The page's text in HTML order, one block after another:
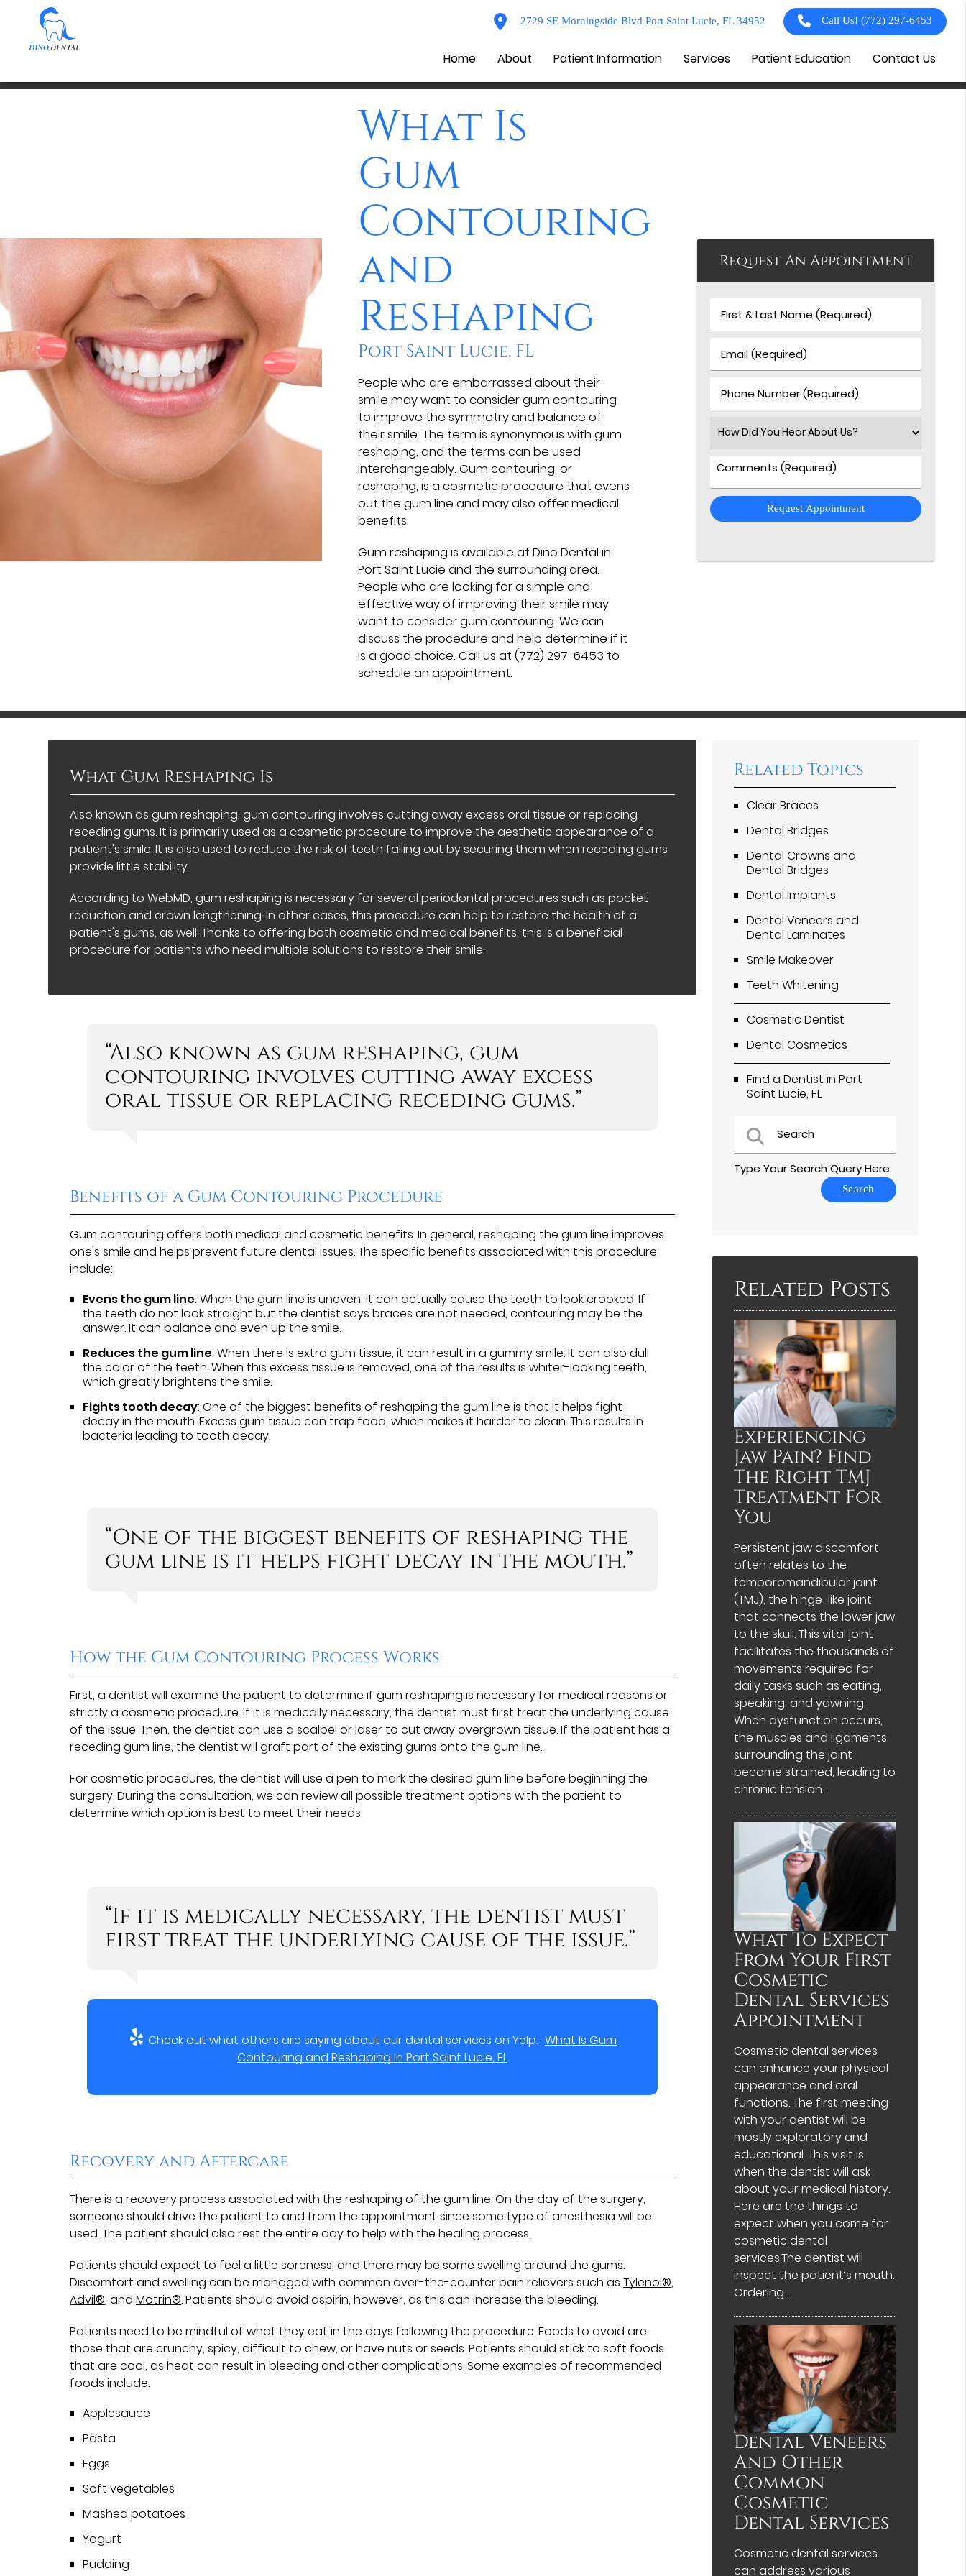
2729 SE Morningside Blvd Port Saint Lucie, FL 34952 Call Us!(772) 297-6453
Home About Patient Information Services Patient Education Contact Us
What Is
Gum
Contouring
and
Reshaping
Port Saint Lucie, FL
People who are embarrassed about their
smile may want to consider gum contouring
to improve the symmetry and balance of
their smile. The term is synonymous with gum
reshaping, and the terms can be used
interchangeably. Gum contouring, or
reshaping, is a cosmetic procedure that evens
out the gum line and may also offer medical
benefits.
Gum reshaping is available at Dino Dental in
Port Saint Lucie and the surrounding area.
People who are looking for a simple and
effective way of improving their smile may
want to consider gum contouring. We can
discuss the procedure and help determine if it
is a good choice. Call us at (772) 297-6453 to
schedule an appointment.
Request An Appointment
First
&
Name
(Required)
Email
(Required)
Phone
Number
Select
an
Option
Comments
What Gum Reshaping Is
Also known as gum reshaping, gum contouring involves cutting away excess oral tissue or replacing
receding gums. It is primarily used as a cosmetic procedure to improve the aesthetic appearance of a
patient's smile. It is also used to reduce the risk of teeth falling out by securing them when receding gums
provide little stability.
According toWebMD, gum reshaping is necessary for several periodontal procedures such as pocket
reduction and crown lengthening. In other cases, this procedure can help to restore the health of a
patient's gums, as well. Thanks to offering both cosmetic and medical benefits, this is a beneficial
procedure for patients who need multiple solutions to restore their smile.
“Also known as gum reshaping, gum
contouring involves cutting away excess
oral tissue or replacing receding gums.”
Benefits of a Gum Contouring Procedure
Gum contouring offers both medical and cosmetic benefits. In general, reshaping the gum line improves
one's smile and helps prevent future dental issues. The specific benefits associated with this procedure
include:
Evens the gum line: When the gum line is uneven, it can actually cause the teeth to look crooked. If
the teeth do not look straight but the dentist says braces are not needed, contouring may be the
answer. It can balance and even up the smile.
Reduces the gum line: When there is extra gum tissue, it can result in a gummy smile. It can also dull
the color of the teeth. When this excess tissue is removed, one of the results is whiter-looking teeth,
which greatly brightens the smile.
Fights tooth decay: One of the biggest benefits of reshaping the gum line is that it helps fight
decay in the mouth. Excess gum tissue can trap food, which makes it harder to clean. This results in
bacteria leading to tooth decay.
“One of the biggest benefits of reshaping the
gum line is it helps fight decay in the mouth.”
How the Gum Contouring Process Works
First, a dentist will examine the patient to determine if gum reshaping is necessary for medical reasons or
strictly a cosmetic procedure. If it is medically necessary, the dentist must first treat the underlying cause
of the issue. Then, the dentist can use a scalpel or laser to cut away overgrown tissue. If the patient has a
receding gum line, the dentist will graft part of the existing gums onto the gum line.
For cosmetic procedures, the dentist will use a pen to mark the desired gum line before beginning the
surgery. During the consultation, we can review all possible treatment options with the patient to
determine which option is best to meet their needs.
“If it is medically necessary, the dentist must
first treat the underlying cause of the issue.”
Check out what others are saying about our dental services on Yelp: What Is Gum
Contouring and Reshaping in Port Saint Lucie, FL
Recovery and Aftercare
There is a recovery process associated with the reshaping of the gum line. On the day of the surgery,
someone should drive the patient to and from the appointment since some type of anesthesia will be
used. The patient should also rest the entire day to help with the healing process.
Patients should expect to feel a little soreness, and there may be some swelling around the gums.
Discomfort and swelling can be managed with common over-the-counter pain relievers such asTylenol®,
Advil®, andMotrin®. Patients should avoid aspirin, however, as this can increase the bleeding.
Patients need to be mindful of what they eat in the days following the procedure. Foods to avoid are
those that are crunchy, spicy, difficult to chew, or have nuts or seeds. Patients should stick to soft foods
that are cool, as heat can result in bleeding and other complications. Some examples of recommended
foods include:
Applesauce
Pasta
Eggs
Soft vegetables
Mashed potatoes
Yogurt
Pudding
Related Topics
Clear Braces
Dental Bridges
Dental Crowns and
Dental Bridges
Dental Implants
Dental Veneers and
Dental Laminates
Smile Makeover
Teeth Whitening
Cosmetic Dentist
Dental Cosmetics
Find a Dentist in Port
Saint Lucie, FL
Type Your Search Query Here
Related Posts
Experiencing
Jaw Pain? Find
The Right TMJ
Treatment For
You
Persistent jaw discomfort
often relates to the
temporomandibular joint
(TMJ), the hinge-like joint
that connects the lower jaw
to the skull. This vital joint
facilitates the thousands of
movements required for
daily tasks such as eating,
speaking, and yawning.
When dysfunction occurs,
the muscles and ligaments
surrounding the joint
become strained, leading to
chronic tension…
What To Expect
From Your First
Cosmetic
Dental Services
Appointment
Cosmetic dental services
can enhance your physical
appearance and oral
functions. The first meeting
with your dentist will be
mostly exploratory and
educational. This visit is
when the dentist will ask
about your medical history.
Here are the things to
expect when you come for
cosmetic dental
services.The dentist will
inspect the patient’s mouth.
Ordering…
Dental Veneers
And Other
Common
Cosmetic
Dental Services
Cosmetic dental services
can address various